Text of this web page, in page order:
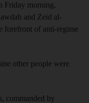
Friday morning,
and Zeid al-
forefront of anti-regime
other people were
commanded by